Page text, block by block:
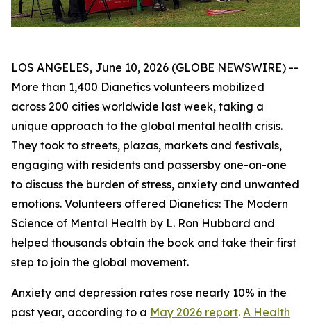
LOS ANGELES, June 10, 2026 (GLOBE NEWSWIRE) --
More than 1,400 Dianetics volunteers mobilized
across 200 cities worldwide last week, taking a
unique approach to the global mental health crisis.
They took to streets, plazas, markets and festivals,
engaging with residents and passersby one-on-one
to discuss the burden of stress, anxiety and unwanted
emotions. Volunteers offered Dianetics: The Modern
Science of Mental Health by L. Ron Hubbard and
helped thousands obtain the book and take their first
step to join the global movement.
Anxiety and depression rates rose nearly 10% in the
past year, according to a May 2026 report. A Health